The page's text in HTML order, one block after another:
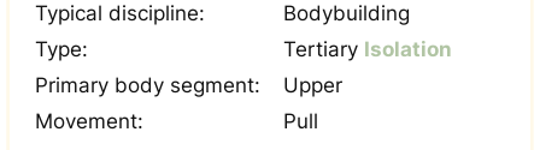
Typical discipline:
Bodybuilding
Type:
Tertiary Isolation
Primary body segment:
Upper
Movement:
Pull